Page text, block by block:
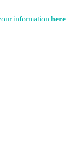
information here.